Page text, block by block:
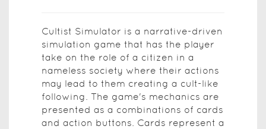
Cultist Simulator is a narrative-driven
simulation game that has the player
take on the role of a citizen in a
nameless society where their actions
may lead to them creating a cult-like
following. The game's mechanics are
presented as a combinations of cards
and action buttons. Cards represent a